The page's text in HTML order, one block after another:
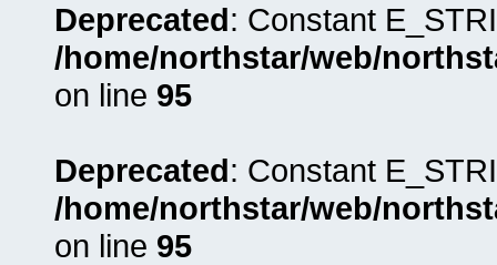
Deprecated: Constant
/home/northstar/web/
on line 95
Deprecated: Constant
/home/northstar/web/
on line 95